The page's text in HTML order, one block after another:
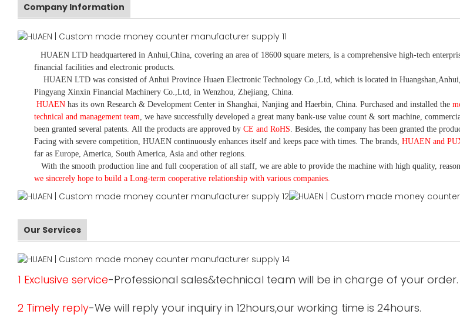
Company Information
HUAEN LTD headquartered in Anhui ,China , covering an area of 18600 square meters, is a comprehensive high-tech
financial facilities and electronic products
HUAEN LTD was consisted of Anhui Province Huaen Electronic Technology Co.,Ltd, which is located in
Pingyang Xinxin Financial Machinery Co.,Ltd, in Wenzhou, Zhejiang, China.
HUAEN has its own Research & Development Center in Shanghai, Nanjing and Haerbin, China. Purchased and installed the
technical and management team we have successfully developed a great many bank-use value count & sort machine,
been granted several patents. All the products are approved by CE and RoHS . Besides, the company has been granted the
Facing with severe competition, HUAEN continuously enhances itself and keeps pace with times. The brands, HUAEN and
far as Europe, America, South America, Asia and other regions.
With the smooth production line and full cooperation of all staff, we are able to provide the machine with high quality,
we sincerely hope to build a Long-term cooperative relationship with various companies.
Our Services
1 Exclusive service-Professional sales&technical team will be in charge of your order.
2 Timely reply-We will reply your inquiry in 12hours,our working time is 24hours.